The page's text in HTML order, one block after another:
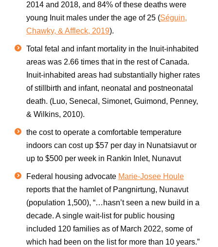
2014 and 2018, and 84% of these deaths were
young Inuit males under the age of 25 (Séguin,
Chawky, & Affleck, 2019).
Total fetal and infant mortality in the Inuit-inhabited
areas was 2.66 times that in the rest ofCanada.
Inuit-inhabited areas had substantially higher rates
of stillbirth and infant, neonatal and postneonatal
death. (Luo, Senecal, Simonet, Guimond, Penney,
& Wilkins, 2010).
the cost to operate a comfortable temperature
indoors can cost up $57 per day in Nunatsiavut or
up to $500 per week in Rankin Inlet, Nunavut
Federal housing advocate Marie-Josee Houle
reports that the hamlet of Pangnirtung, Nunavut
(population 1,500), “…hasn’t seen a new build in a
decade. A single wait-list for public housing
included 120 families as of March 2022, some of
which had been on the list for more than 10 years.”